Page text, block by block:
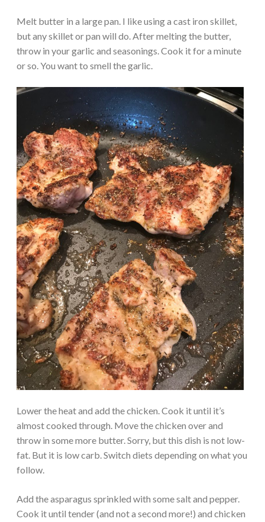
Melt butter in a large pan. I like using a cast iron skillet,
but any skillet or pan will do. After melting the butter,
throw in your garlic and seasonings. Cook it for a minute
or so. You want to smell the garlic.
Lower the heat and add the chicken. Cook it until it’s
almost cooked through. Move the chicken over and
throw in some more butter. Sorry, but this dish is not low-
fat. But it is low carb. Switch diets depending on what you
follow.
Add the asparagus sprinkled with some salt and pepper.
Cook it until tender (and not a second more!) and chicken